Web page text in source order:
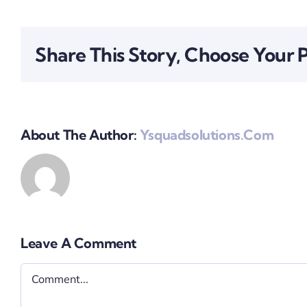
Share This Story, Choose Your
About The Author: Ysquadsolutions.com
Leave A Comment
Comment